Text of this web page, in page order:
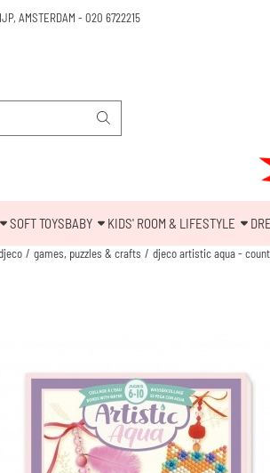
AMSTERDAM - 020 6722215
SOFT TOYSBABY KIDS' ROOM & LIFESTYLE
/ games, puzzles & crafts / djeco artistic aqua -